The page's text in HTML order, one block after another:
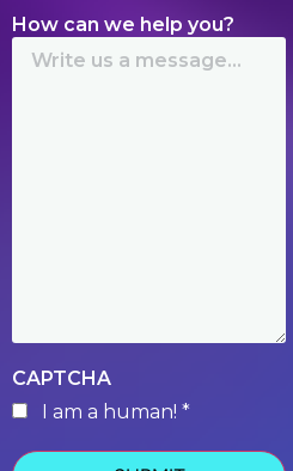
How can we help you?
CAPTCHA
humanI am a human! *